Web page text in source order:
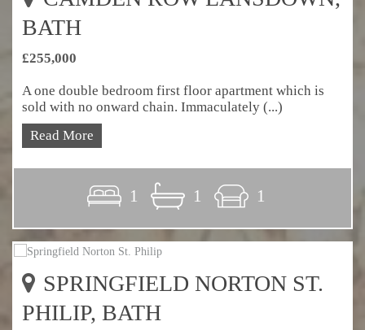
BATH
£255,000
A one double bedroom first floor apartment which is
sold with no onward chain. Immaculately (...)
Read More
1 1 1
SPRINGFIELD NORTON ST.
PHILIP, BATH